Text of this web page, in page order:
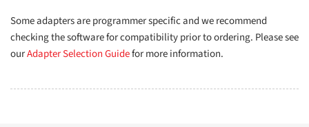
Some adapters are programmer specific and we recommend
checking the software for compatibility prior to ordering. Please see
ourAdapter Selection Guidefor more information.